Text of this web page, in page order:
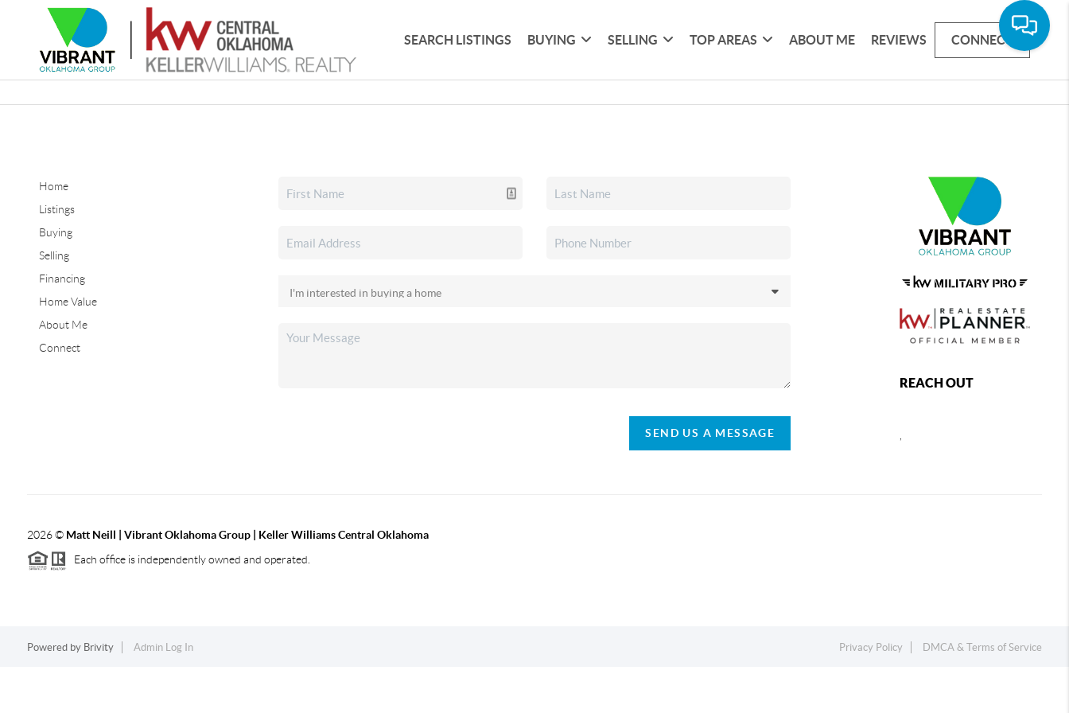
SEARCH LISTINGS BUYING SELLING TOP AREAS ABOUT ME REVIEWS CONNECT
Home
Listings
Buying
Selling
Financing
Home Value
About Me
Connect
SEND US A MESSAGE
REACH OUT
2026© Matt Neill | Vibrant Oklahoma Group | Keller Williams Central Oklahoma
Each office is independently owned and operated.
Powered by Brivity Admin Log In Privacy Policy DMCA & Terms of Service